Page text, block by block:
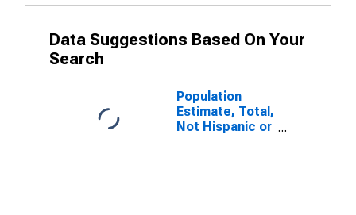
Data Suggestions Based On Your
Search
Population
Estimate, Total,
Not Hispanic or